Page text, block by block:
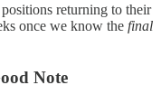
returning to their
once we know the final
Note